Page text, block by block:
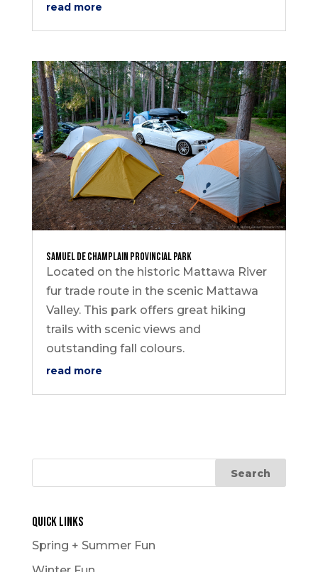
read more
Samuel de Champlain Provincial Park
Located on the historic Mattawa River
fur trade route in the scenic Mattawa
Valley. This park offers great hiking
trails with scenic views and
outstanding fall colours.
read more
Quick Links
Spring + Summer Fun